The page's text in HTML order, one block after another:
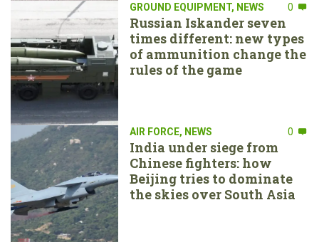
GROUND EQUIPMENT, NEWS 0
Russian Iskander seven
times different: new types
of ammunition change the
rules of the game
AIR FORCE, NEWS 0
India under siege from
Chinese fighters: how
Beijing tries to dominate
the skies over South Asia